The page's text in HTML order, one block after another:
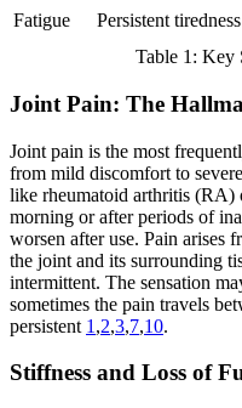
Fatigue Persistent tiredness
Table 1: Key
Joint Pain: The
Joint pain is the most
from mild discomfort to
like rheumatoid arthritis (RA)
morning or after periods of
worsen after use. Pain arises
the joint and its surrounding
intermittent. The sensation
sometimes the pain travels
persistent 1 ,2,3,7,10.
Stiffness and Loss of